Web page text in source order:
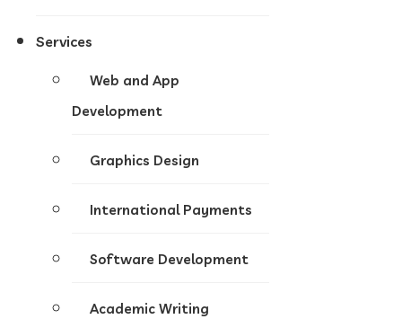
Services
Web and App
Development
Graphics Design
International Payments
Software Development
Academic Writing